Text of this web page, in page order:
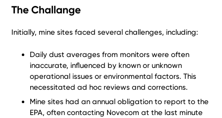
The Challange
Initially, mine sites faced several challenges, including:
Daily dust averages from monitors were often
inaccurate, influenced by known or unknown
operational issues or environmental factors. This
necessitated ad hoc reviews and corrections.
Mine sites had an annual obligation to report to the
EPA, often contacting Novecom at the last minute